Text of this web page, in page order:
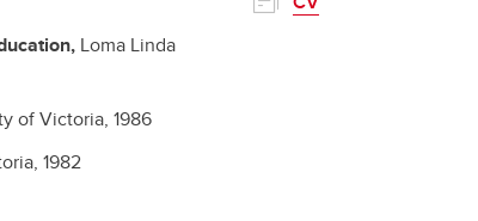
Loma Linda
of Victoria, 1986
1982